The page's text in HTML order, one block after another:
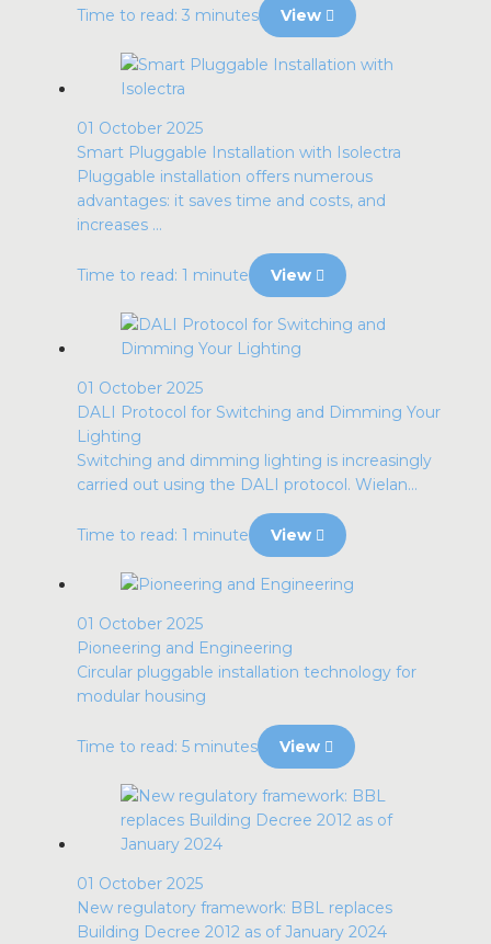
Time to read: 3 minutes View
01 October 2025
Smart Pluggable Installation with Isolectra
Pluggable installation offers numerous
advantages: it saves time and costs, and
increases ...
Time to read: 1 minute View
01 October 2025
DALI Protocol for Switching and Dimming Your
Lighting
Switching and dimming lighting is increasingly
carried out using the DALI protocol. Wielan...
Time to read: 1 minute View
01 October 2025
Pioneering and Engineering
Circular pluggable installation technology for
modular housing
Time to read: 5 minutes View
01 October 2025
New regulatory framework: BBL replaces
Building Decree 2012 as of January 2024